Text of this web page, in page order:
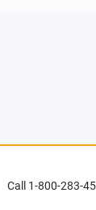
Call 1-800-283-